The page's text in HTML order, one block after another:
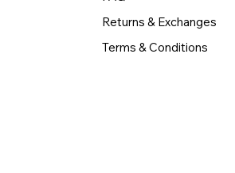
Returns & Exchanges
Terms & Conditions